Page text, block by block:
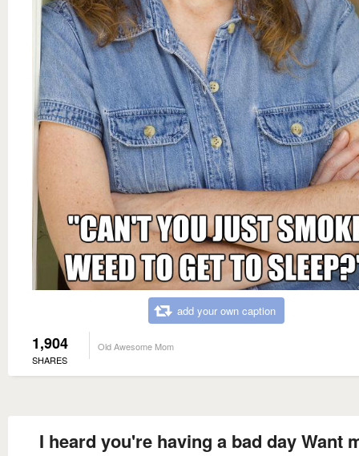
add your own caption
1,904
SHARES
Old Awesome Mom
I heard you're having a bad day Want